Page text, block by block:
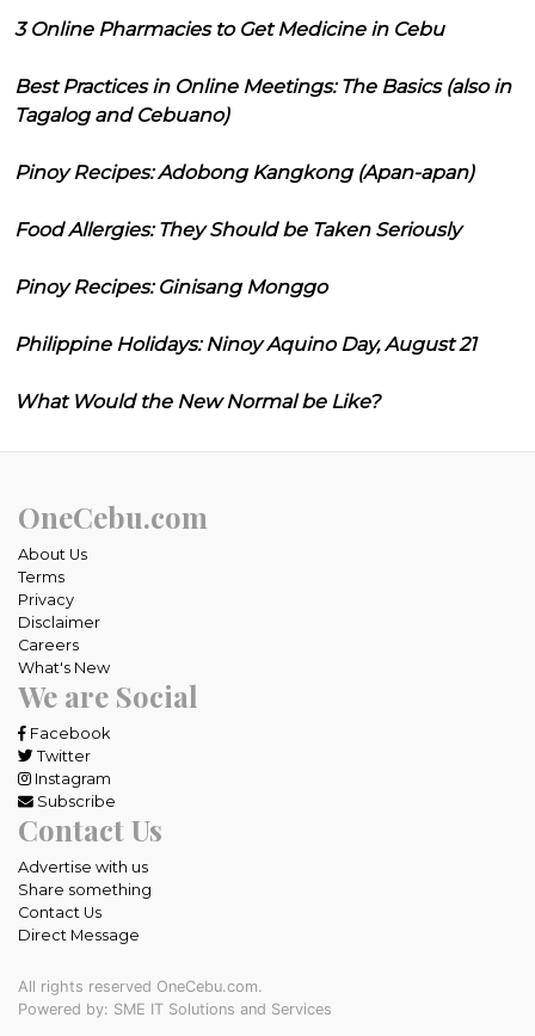
3 Online Pharmacies to Get Medicine in Cebu
Best Practices in Online Meetings: The Basics (also in
Tagalog and Cebuano)
Pinoy Recipes: Adobong Kangkong (Apan-apan)
Food Allergies: They Should be Taken Seriously
Pinoy Recipes: Ginisang Monggo
Philippine Holidays: Ninoy Aquino Day, August 21
What Would the New Normal be Like?
OneCebu.com
About Us
Terms
Privacy
Disclaimer
Careers
What's New
We are Social
Facebook
Twitter
Instagram
Subscribe
Contact Us
Advertise with us
Share something
Contact Us
Direct Message
All rights reserved OneCebu.com.
Powered by: SME IT Solutions and Services